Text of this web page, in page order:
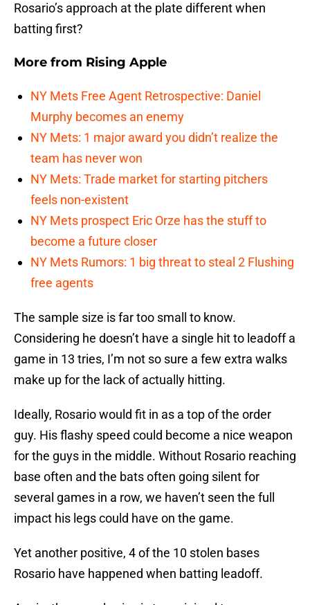
Rosario’s approach at the plate different when
batting first?
More from Rising Apple
NY Mets Free Agent Retrospective: Daniel
Murphy becomes an enemy
NY Mets: 1 major award you didn’t realize the
team has never won
NY Mets: Trade market for starting pitchers
feels non-existent
NY Mets prospect Eric Orze has the stuff to
become a future closer
NY Mets Rumors: 1 big threat to steal 2 Flushing
free agents
The sample size is far too small to know.
Considering he doesn’t have a single hit to leadoff a
game in 13 tries, I’m not so sure a few extra walks
make up for the lack of actually hitting.
Ideally, Rosario would fit in as a top of the order
guy. His flashy speed could become a nice weapon
for the guys in the middle. Without Rosario reaching
base often and the bats often going silent for
several games in a row, we haven’t seen the full
impact his legs could have on the game.
Yet another positive, 4 of the 10 stolen bases
Rosario have happened when batting leadoff.